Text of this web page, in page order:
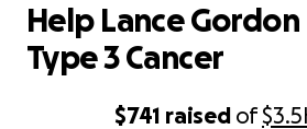
$741 raised of
Help Lance Gordon
Type 3 Cancer